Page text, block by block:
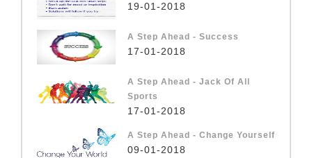
19-01-2018
A Step Ahead - Success
17-01-2018
A Step Ahead - Jack Of All
Sports
17-01-2018
A Step Ahead - Change Yourself
09-01-2018